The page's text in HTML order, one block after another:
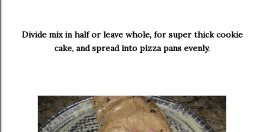
Divide mix in half or leave whole, for super thick cookie
cake, and spread into pizza pans evenly.